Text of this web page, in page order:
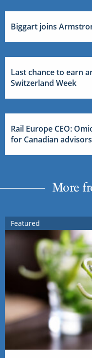
Biggart joins
Last chance to earn
Switzerland Week
Rail Europe CEO:
for Canadian
More
Featured